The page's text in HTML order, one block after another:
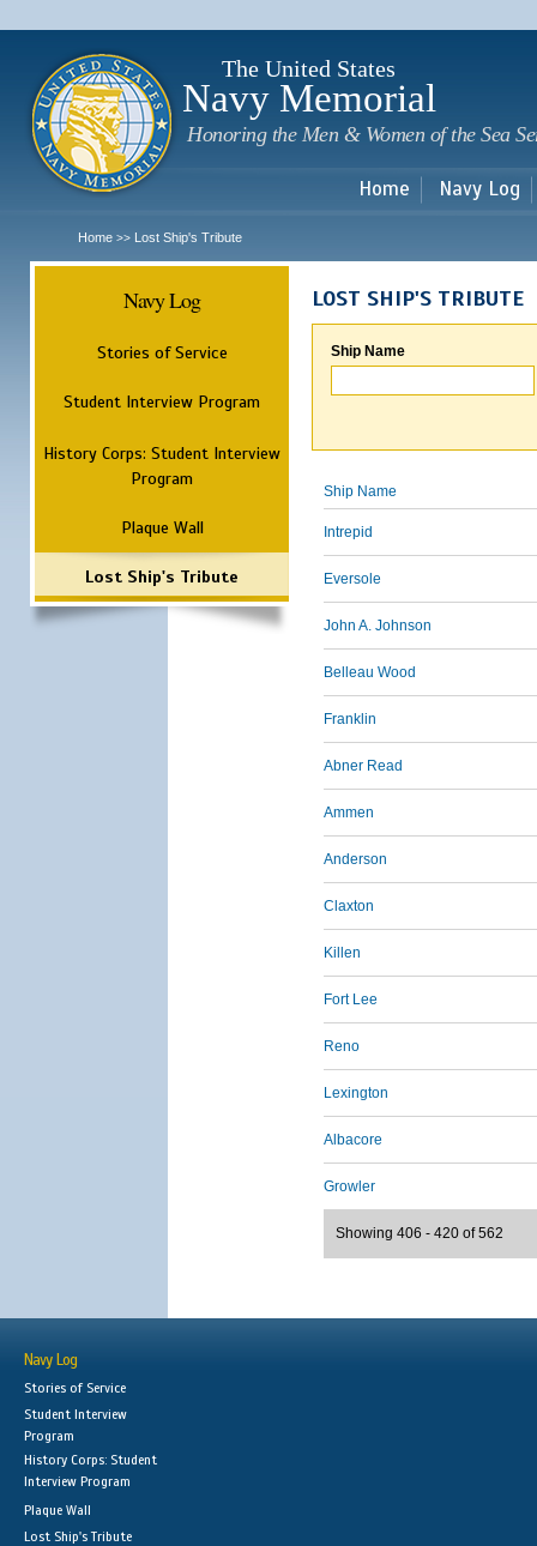
The United States
Navy Memorial
Honoring the Men & Women of the Sea
Home Navy Log
Home >> Lost Ship's Tribute
Navy Log
Stories of Service
Student Interview Program
History Corps: Student Interview
Program
Plaque Wall
Lost Ship's Tribute
LOST SHIP'S TRIBUTE
Ship Name
Ship Name
Intrepid
Eversole
John A. Johnson
Belleau Wood
Franklin
Abner Read
Ammen
Anderson
Claxton
Killen
Fort Lee
Reno
Lexington
Albacore
Growler
Showing 406 - 420 of 562
Navy Log
Stories of Service
Student Interview
Program
History Corps: Student
Interview Program
Plaque Wall
Lost Ship's Tribute